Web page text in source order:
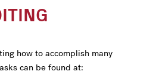
how to accomplish many
can be found at: